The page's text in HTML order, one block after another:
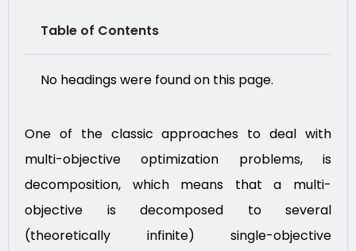
Table of Contents
No headings were found on this page.
One of the classic approaches to deal with
multi-objective optimization problems, is
decomposition, which means that a multi-
objective is decomposed to several
(theoretically infinite) single-objective